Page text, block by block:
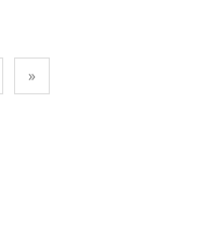
»